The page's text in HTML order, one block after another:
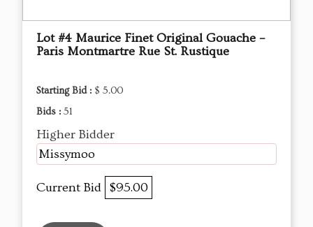
Lot #4 Maurice Finet Original Gouache –
Paris Montmartre Rue St. Rustique
Starting Bid : $ 5.00
Bids : 51
Higher Bidder
Missymoo
Current Bid $95.00